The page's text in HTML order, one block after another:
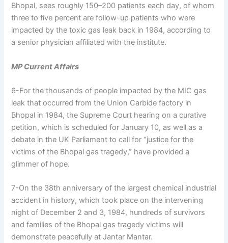
Bhopal, sees roughly 150–200 patients each day, of whom
three to five percent are follow-up patients who were
impacted by the toxic gas leak back in 1984, according to
a senior physician affiliated with the institute.
MP Current Affairs
6-For the thousands of people impacted by the MIC gas
leak that occurred from the Union Carbide factory in
Bhopal in 1984, the Supreme Court hearing on a curative
petition, which is scheduled for January 10, as well as a
debate in the UK Parliament to call for “justice for the
victims of the Bhopal gas tragedy,” have provided a
glimmer of hope.
7-On the 38th anniversary of the largest chemical industrial
accident in history, which took place on the intervening
night of December 2 and 3, 1984, hundreds of survivors
and families of the Bhopal gas tragedy victims will
demonstrate peacefully at Jantar Mantar.